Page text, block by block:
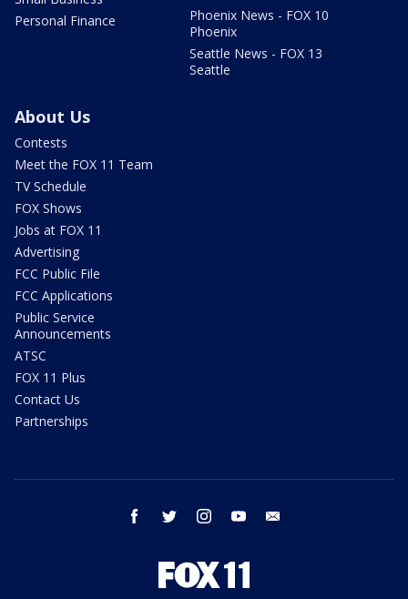
Personal Finance
Phoenix News - FOX 10
Phoenix
Seattle News - FOX 13
Seattle
About Us
Contests
Meet the FOX 11 Team
TV Schedule
FOX Shows
Jobs at FOX 11
Advertising
FCC Public File
FCC Applications
Public Service
Announcements
ATSC
FOX 11 Plus
Contact Us
Partnerships
facebook twitter instagram youtube